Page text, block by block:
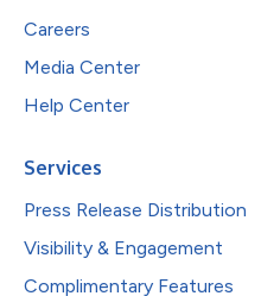
Careers
Media Center
Help Center
Services
Press Release Distribution
Visibility & Engagement
Complimentary Features